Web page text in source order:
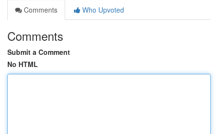
Comments
Who Upvoted
Comments
Submit a Comment
No HTML